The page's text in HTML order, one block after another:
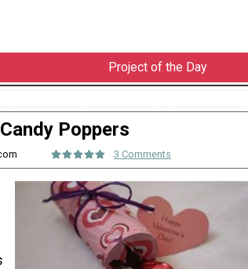
Project of the Day
Poppers
3 Comments